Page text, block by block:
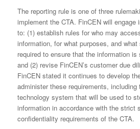
The reporting rule is one of three
implement the CTA. FinCEN will engage
to: (1) establish rules for who may
information, for what purposes, and
required to ensure that the information is
and (2) revise FinCEN’s customer due
FinCEN stated it continues to develop
administer these requirements, including
technology system that will be used to
information in accordance with the strict
confidentiality requirements of the CTA.